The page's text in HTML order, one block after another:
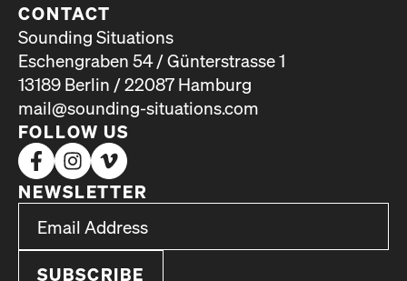
CONTACT
Sounding Situations
Eschengraben 54 / Günterstrasse 1
13189 Berlin / 22087 Hamburg
mail@sounding-situations.com
FOLLOW US
NEWSLETTER